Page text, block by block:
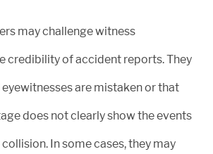
may challenge witness
credibility of accident reports. They
are mistaken or that
does not clearly show the events
In some cases, they may